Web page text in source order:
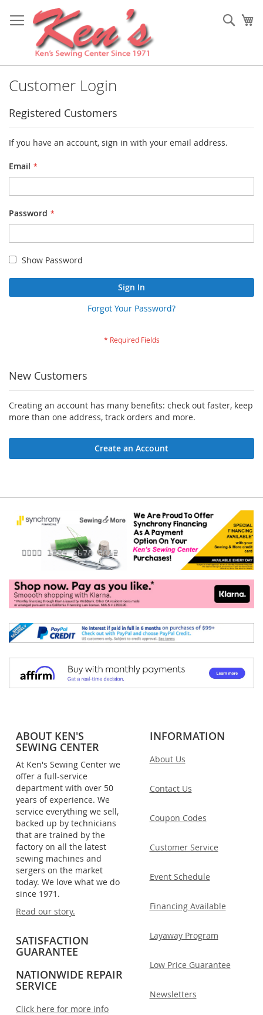
to
Content
Customer Login
Registered Customers
If you have an account, sign in with your email address.
Email
Password
Show Password
Sign In
Forgot Your Password?
New Customers
Creating an account has many benefits: check out faster, keep
more than one address, track orders and more.
Create an Account
ABOUT KEN'S
SEWING CENTER
At Ken's Sewing Center we
offer a full-service
department with over 50
years of experience. We
service everything we sell,
backed up by technicians
that are trained by the
factory on all the latest
sewing machines and
sergers on the market
today. We love what we do
since 1971.
Read our story.
SATISFACTION
GUARANTEE
NATIONWIDE REPAIR
SERVICE
Click here for more info
INFORMATION
About Us
Contact Us
Coupon Codes
Customer Service
Event Schedule
Financing Available
Layaway Program
Low Price Guarantee
Newsletters